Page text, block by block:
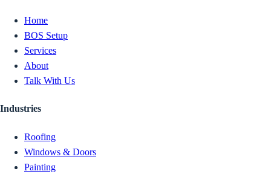
Home
BOS Setup
Services
About
Talk With Us
Industries
Roofing
Windows & Doors
Painting